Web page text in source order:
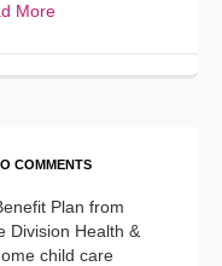
More
COMMENTS
Plan from
Division Health &
child care